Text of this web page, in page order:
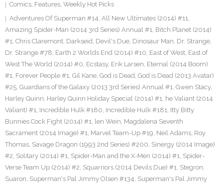
Comics, Features, Weekly Hot Picks
Adventures Of Superman #14, All New Ultimates (2014) #11,
Amazing Spider-Man (2014 3rd Series) Annual #1, Bitch Planet (2014)
#1, Chris Claremont, Darkseid, Devil's Due, Dinosaur Man, Dr. Strange,
Dr. Strange #78, Earth 2 Worlds End (2014) #10, East of West, East of
West The World (2014) #0, Ecstasy, Erik Larsen, Eternal (2014 Boom)
#1, Forever People #1, Gil Kane, God is Dead, God is Dead (2013 Avatar)
#25, Guardians of the Galaxy (2013 3rd Series) Annual #1, Gwen Stacy,
Harley Quinn, Harley Quinn Holiday Special (2014) #1, he Valiant (2014
Valiant) #1, Incredible Hulk #180, Incredible Hulk #181, Itty Bitty
Bunnies Cock Fight (2014) #1, len Wein, Magdalena Seventh
Sacrament (2014 Image) #1, Marvel Team-Up #19, Neil Adams, Roy
Thomas, Savage Dragon (1993 2nd Series) #200, Sinergy (2014 Image)
#2, Solitary (2014) #1, Spider-Man and the X-Men (2014) #1, Spider-
Verse Team Up (2014) #2, Squarriors (2014 Devils Due) #1, Stegron,
Suaron, Superman's Pal Jimmy Olsen #134, Superman's Pal Jimmy